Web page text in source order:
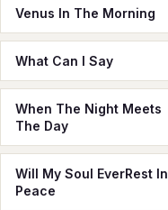
Venus In The Morning
What Can I Say
When The Night Meets
The Day
Will My Soul EverRest In
Peace